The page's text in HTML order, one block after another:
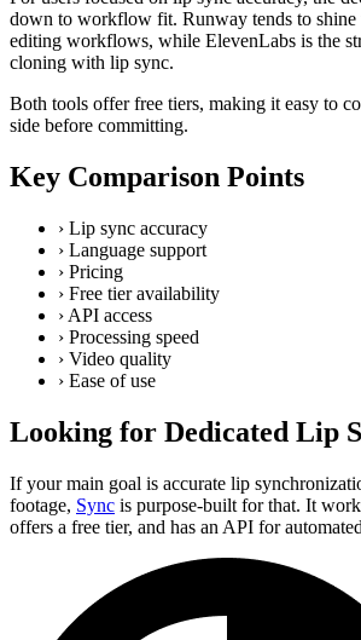
down to workflow fit. Runway tends to shine
editing workflows, while ElevenLabs is the
cloning with lip sync.
Both tools offer free tiers, making it easy to
side before committing.
Key Comparison Points
› Lip sync accuracy
› Language support
› Pricing
› Free tier availability
› API access
› Processing speed
› Video quality
› Ease of use
Looking for Dedicated Lip
If your main goal is accurate lip
footage, Sync is purpose-built for that. It
offers a free tier, and has an API for